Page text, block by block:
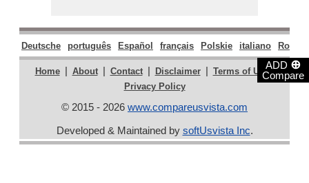
ADD ⊕
Compare
Deutsche português Español français Polskie italiano
Home | About | Contact | Disclaimer | Terms of Use |
Privacy Policy
© 2015 - 2026 www.compareusvista.com
Developed & Maintained by softUsvista Inc.